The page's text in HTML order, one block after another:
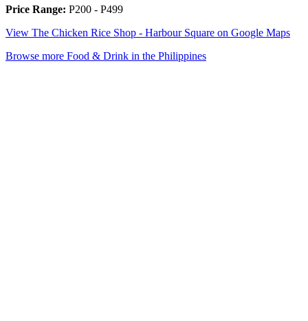
Price Range: P200 - P499
View The Chicken Rice Shop - Harbour Square on Google Maps
Browse more Food & Drink in the Philippines